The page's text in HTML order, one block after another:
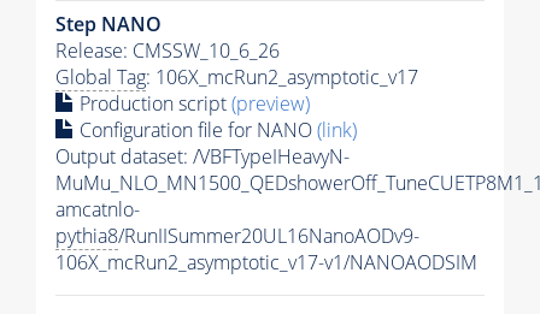
Step NANO
Release: CMSSW_10_6_26
Global Tag: 106X_mcRun2_asymptotic_v17
Production script(preview)
Configuration file for NANO(link)
Output dataset: /VBFTypeIHeavyN-
amcatnlo-
pythia8/RunIISummer20UL16NanoAODv9-
106X_mcRun2_asymptotic_v17-v1/NANOAODSIM